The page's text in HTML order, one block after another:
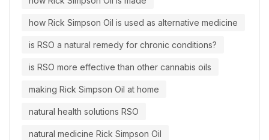
how Rick Simpson Oil is used as alternative medicine
is RSO a natural remedy for chronic conditions?
is RSO more effective than other cannabis oils
making Rick Simpson Oil at home
natural health solutions RSO
natural medicine Rick Simpson Oil